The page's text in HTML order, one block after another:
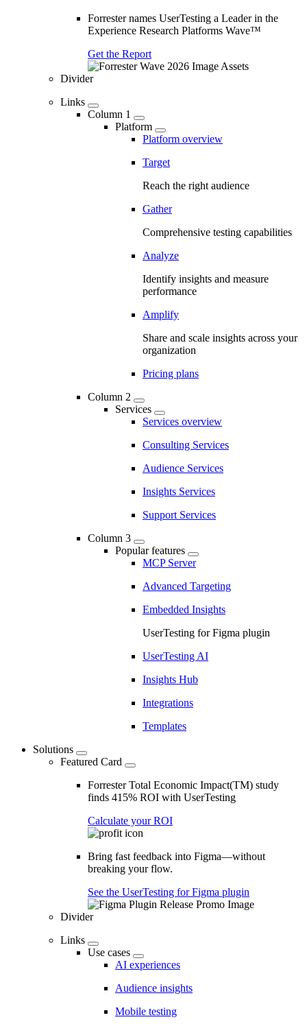
Forrester names UserTesting a Leader in the
Experience Research Platforms Wave™
Get the Report
Divider
Links
Column 1
Platform
Platform overview
Target
Reach the right audience
Gather
Comprehensive testing capabilities
Analyze
Identify insights and measure
performance
Amplify
Share and scale insights across your
organization
Pricing plans
Column 2
Services
Services overview
Consulting Services
Audience Services
Insights Services
Support Services
Column 3
Popular features
MCP Server
Advanced Targeting
Embedded Insights
UserTesting for Figma plugin
UserTesting AI
Insights Hub
Integrations
Templates
Solutions
Featured Card
Forrester Total Economic Impact(TM) study
finds 415% ROI with UserTesting
Calculate your ROI
Bring fast feedback into Figma—without
breaking your flow.
See the UserTesting for Figma plugin
Divider
Links
Use cases
AI experiences
Audience insights
Mobile testing